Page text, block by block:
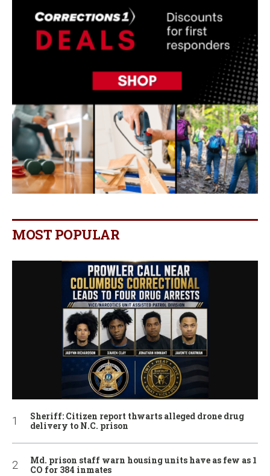
MOST POPULAR
Sheriff: Citizen report thwarts alleged drone drug
delivery to N.C. prison
Md. prison staff warn housing units have as few as 1
CO for 384 inmates